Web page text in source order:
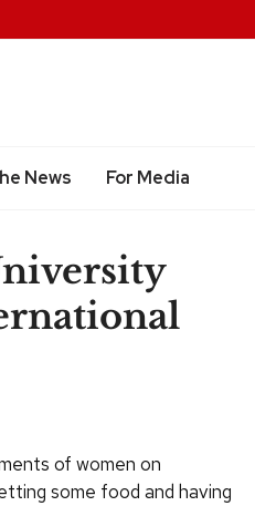
News For Media
of women on
some food and having